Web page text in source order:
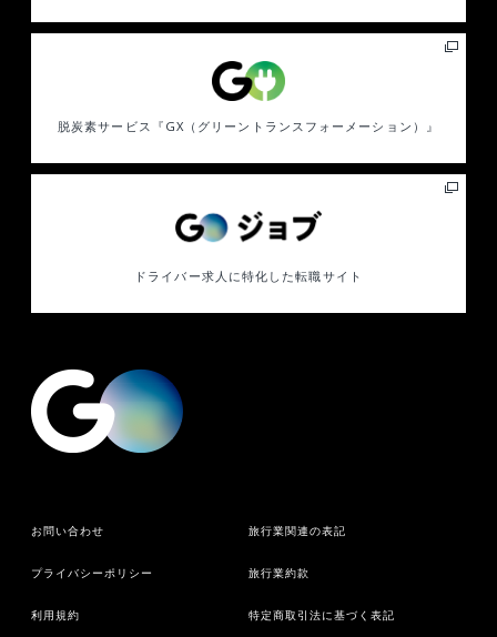
脱炭素サービス 『GX（グリーントランスフォーメーション）』
ドライバー求人に特化した転職サイト
お問い合わせ 旅行業関連の表記
プライバシーポリシー 旅行業約款
利用規約 特定商取引法に基づく表記